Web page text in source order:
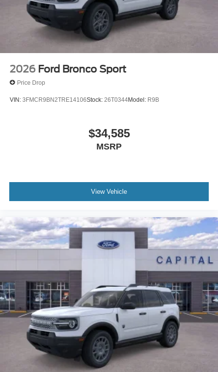
2026 Ford Bronco Sport
Price Drop
VIN: 3FMCR9BN2TRE14106Stock: 26T0344Model: R9B
$34,585
MSRP
View Vehicle